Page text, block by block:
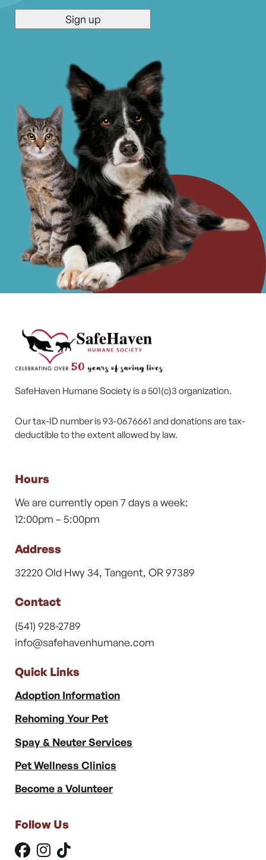
SafeHaven Humane Society is a 501(c)3 organization.
Our tax-ID number is 93-0676661 and donations are tax-
deductible to the extent allowed by law.
Hours
We are currently open 7 days a week:
12:00pm – 5:00pm
Address
32220 Old Hwy 34, Tangent, OR 97389
Contact
(541) 928-2789
info@safehavenhumane.com
Quick Links
Adoption Information
Rehoming Your Pet
Spay & Neuter Services
Pet Wellness Clinics
Become a Volunteer
Follow Us